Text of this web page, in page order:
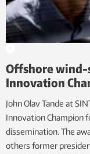
Offshore
Innovation
John Olav Tande at
Innovation Champion
dissemination. The
others former